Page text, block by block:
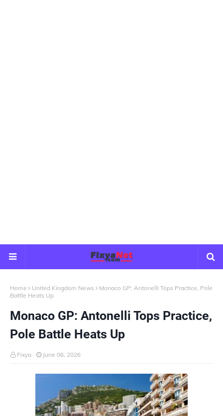
Home United Kingdom News
Monaco GP: Antonelli Tops Practice, Pole
Battle Heats Up
Monaco GP: Antonelli Tops Practice,
Pole Battle Heats Up
Fixya June 06, 2026